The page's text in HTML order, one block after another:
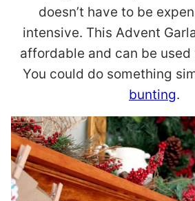
doesn’t have to be
intensive. This Advent
affordable and can be
You could do something
bunting.